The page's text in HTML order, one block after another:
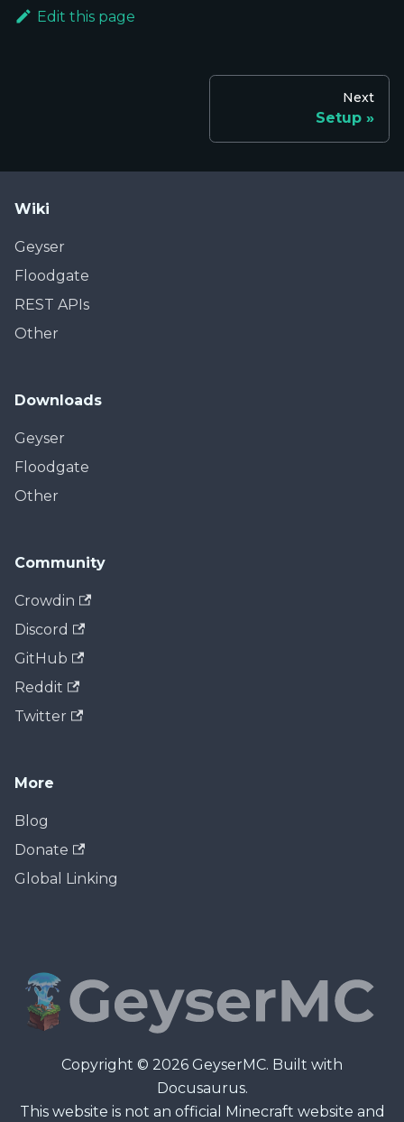
Edit this page
Next
Setup
Wiki
Geyser
Floodgate
REST APIs
Other
Downloads
Geyser
Floodgate
Other
Community
Crowdin
Discord
GitHub
Reddit
Twitter
More
Blog
Donate
Global Linking
Copyright © 2026 GeyserMC. Built with
Docusaurus.
This website is not an official Minecraft website and